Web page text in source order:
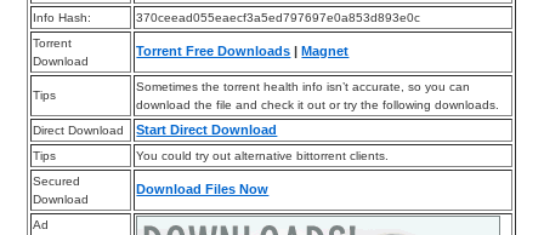
Info Hash:
370ceead055eaecf3a5ed797697e0a853d893e0c
Torrent
Download
Torrent Free Downloads |Magnet
Tips
Sometimes the torrent health info isn’t accurate, so you can
download the file and check it out or try the following downloads.
Direct Download
Start Direct Download
Tips
You could try out alternative bittorrent clients.
Secured
Download
Download Files Now
Ad